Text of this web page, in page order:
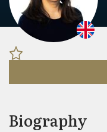
Biography